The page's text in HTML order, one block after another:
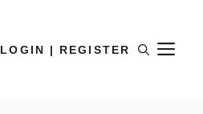
LOGIN | REGISTER